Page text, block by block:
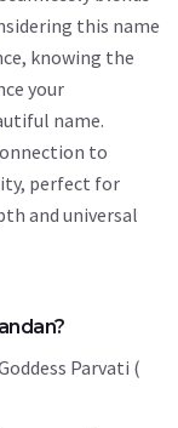
this name
knowing the
your
name.
to
perfect for
and universal
Parvati (